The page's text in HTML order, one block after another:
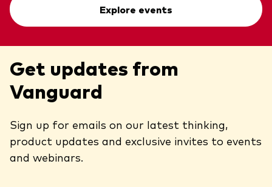
Explore events
Get updates from
Vanguard
Sign up for emails on our latest thinking,
product updates and exclusive invites to events
and webinars.